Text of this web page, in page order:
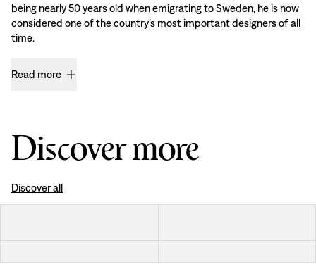
being nearly 50 years old when emigrating to Sweden, he is now
considered one of the country’s most important designers of all
time.
Read more
Discover more
Discover all